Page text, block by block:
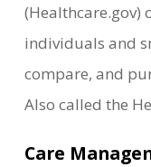
(Healthcare.gov)
individuals and
compare, and
Also called the
Care